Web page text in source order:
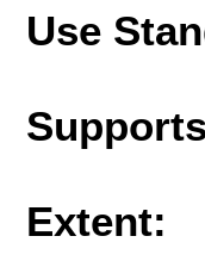
Use
Extent: